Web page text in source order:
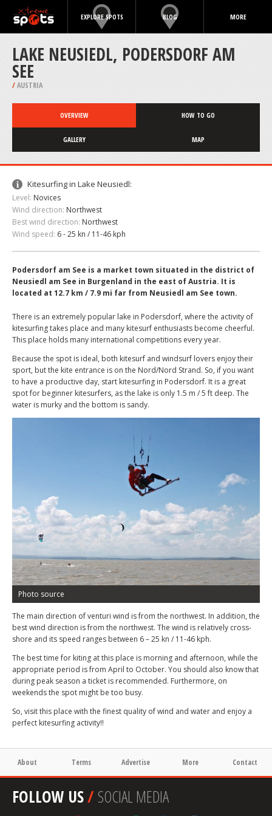
EXPLORE SPOTS BLOG MORE
LAKE NEUSIEDL, PODERSDORF AM
SEE
/AUSTRIA
OVERVIEW HOW TO GO
GALLERY MAP
Kitesurfing in Lake Neusiedl:
Level: Novices
Wind direction: Northwest
Best wind direction: Northwest
Wind speed: 6 - 25 kn / 11-46 kph
Podersdorf am See is a market town situated in the district of
Neusiedl am See in Burgenland in the east of Austria. It is
located at 12.7 km / 7.9 mi far from Neusiedl am See town.
There is an extremely popular lake in Podersdorf, where the activity of
kitesurfing takes place and many kitesurf enthusiasts become cheerful.
This place holds many international competitions every year.
Because the spot is ideal, both kitesurf and windsurf lovers enjoy their
sport, but the kite entrance is on the Nord/Nord Strand. So, if you want
to have a productive day, start kitesurfing in Podersdorf. It is a great
spot for beginner kitesurfers, as the lake is only 1.5 m / 5 ft deep. The
water is murky and the bottom is sandy.
Photo source
The main direction of venturi wind is from the northwest. In addition, the
best wind direction is from the northwest. The wind is relatively cross-
shore and its speed ranges between 6 – 25 kn / 11-46 kph.
The best time for kiting at this place is morning and afternoon, while the
appropriate period is from April to October. You should also know that
during peak season a ticket is recommended. Furthermore, on
weekends the spot might be too busy.
So, visit this place with the finest quality of wind and water and enjoy a
perfect kitesurfing activity!!
About Terms Advertise More Contact
FOLLOW US/SOCIAL MEDIA